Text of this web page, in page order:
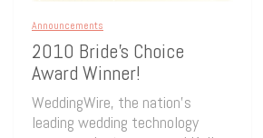
Announcements
2010 Bride’s Choice
Award Winner!
WeddingWire, the nation’s
leading wedding technology